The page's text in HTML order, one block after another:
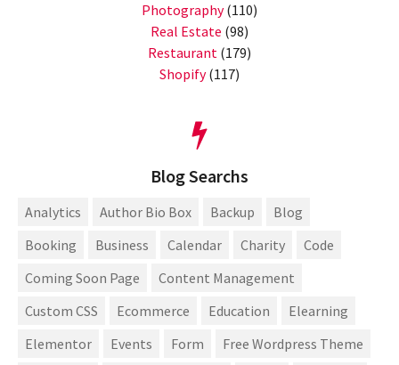
Photography(110)
Real Estate (98)
Restaurant (179)
Shopify(117)
Blog Searchs
Analytics Author Bio Box Backup
Blog
Booking
Business Calendar Charity
Code
Coming Soon Page
Content Management
Custom CSS
Ecommerce Education
Elearning
Elementor
Events Form
Free Wordpress Theme